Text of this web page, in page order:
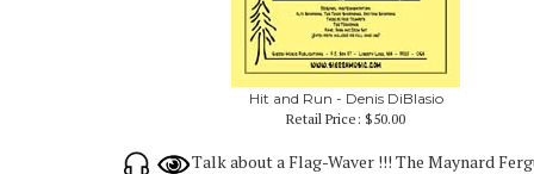
Hit and Run - Denis DiBlasio
Retail Price: $50.00
Talk about a Flag-Waver !!! The Maynard